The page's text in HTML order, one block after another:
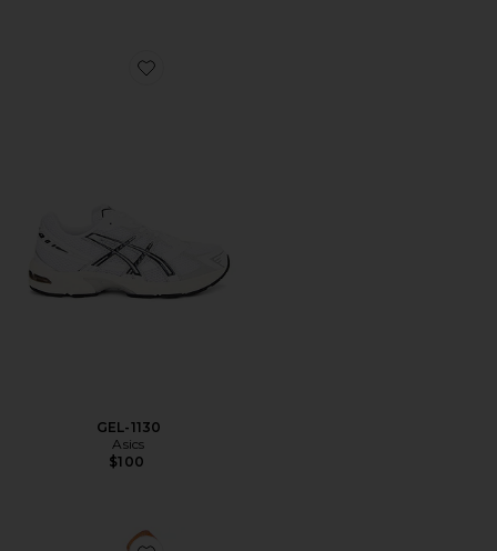
Favorite GEL-1130
GEL-1130
Asics
$100